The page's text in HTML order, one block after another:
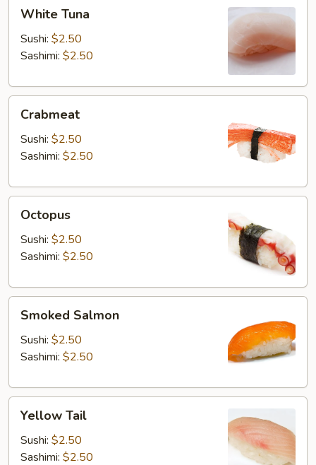
Tuna
White Tuna
Sushi: $2.50
Sashimi: $2.50
Crabmeat
Sushi: $2.50
Sashimi: $2.50
Octopus
Sushi: $2.50
Sashimi: $2.50
Salmon
Smoked Salmon
Sushi: $2.50
Sashimi: $2.50
TailYellow Tail
Sushi: $2.50
Sashimi: $2.50